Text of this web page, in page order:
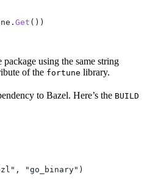
. Get ())
package using the same string
of the fortune library.
to Bazel. Here’s the BUILD
"go_binary")